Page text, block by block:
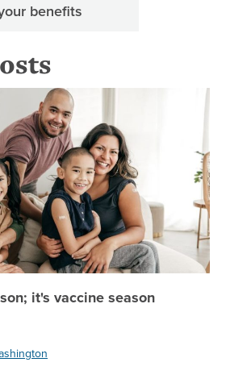
benefits
it's vaccine season